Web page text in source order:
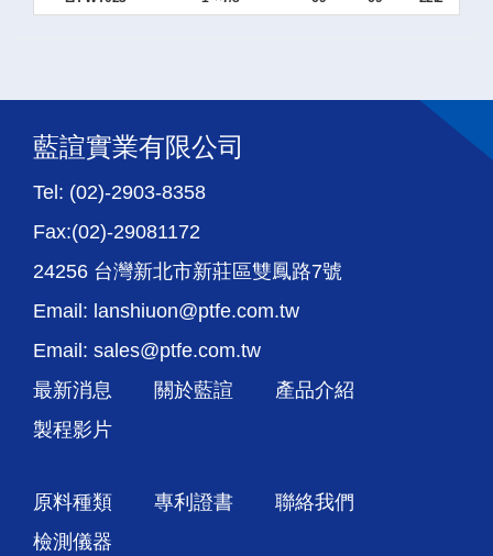
藍諠實業有限公司
Tel: (02)-2903-8358
Fax:(02)-29081172
24256 台灣新北市新莊區雙鳳路7號
Email: lanshiuon@ptfe.com.tw
Email: sales@ptfe.com.tw
最新消息
關於藍諠
產品介紹
製程影片
原料種類 專利證書
聯絡我們
檢測儀器